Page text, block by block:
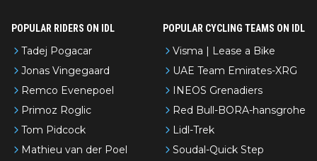
POPULAR RIDERS ON IDL
Tadej Pogacar
Jonas Vingegaard
Remco Evenepoel
Primoz Roglic
Tom Pidcock
Mathieu van der Poel
POPULAR CYCLING TEAMS ON IDL
Visma | Lease a Bike
UAE Team Emirates-XRG
INEOS Grenadiers
Red Bull-BORA-hansgrohe
Lidl-Trek
Soudal-Quick Step